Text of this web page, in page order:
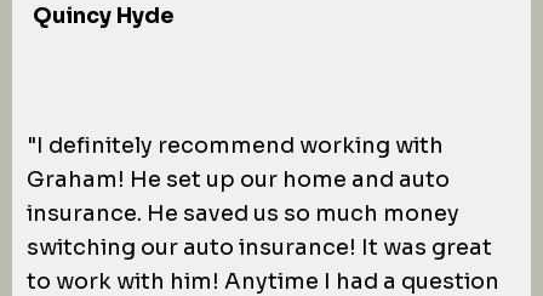
Quincy Hyde
"I definitely recommend working with
Graham! He set up our home and auto
insurance. He saved us so much money
switching our auto insurance! It was great
to work with him! Anytime I had a question